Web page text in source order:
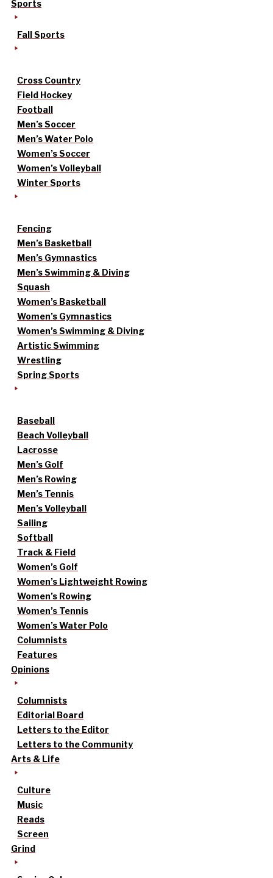
Sports
Fall Sports
Cross Country
Field Hockey
Football
Men’s Soccer
Men’s Water Polo
Women’s Soccer
Women’s Volleyball
Winter Sports
Fencing
Men’s Basketball
Men’s Gymnastics
Men’s Swimming & Diving
Squash
Women’s Basketball
Women’s Gymnastics
Women’s Swimming & Diving
Artistic Swimming
Wrestling
Spring Sports
Baseball
Beach Volleyball
Lacrosse
Men’s Golf
Men’s Rowing
Men’s Tennis
Men’s Volleyball
Sailing
Softball
Track & Field
Women’s Golf
Women’s Lightweight Rowing
Women’s Rowing
Women’s Tennis
Women’s Water Polo
Columnists
Features
Opinions
Columnists
Editorial Board
Letters to the Editor
Letters to the Community
Arts & Life
Culture
Music
Reads
Screen
Grind